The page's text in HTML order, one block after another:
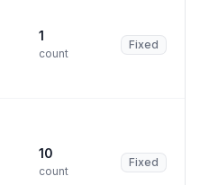
1
count
Fixed
10
count
Fixed